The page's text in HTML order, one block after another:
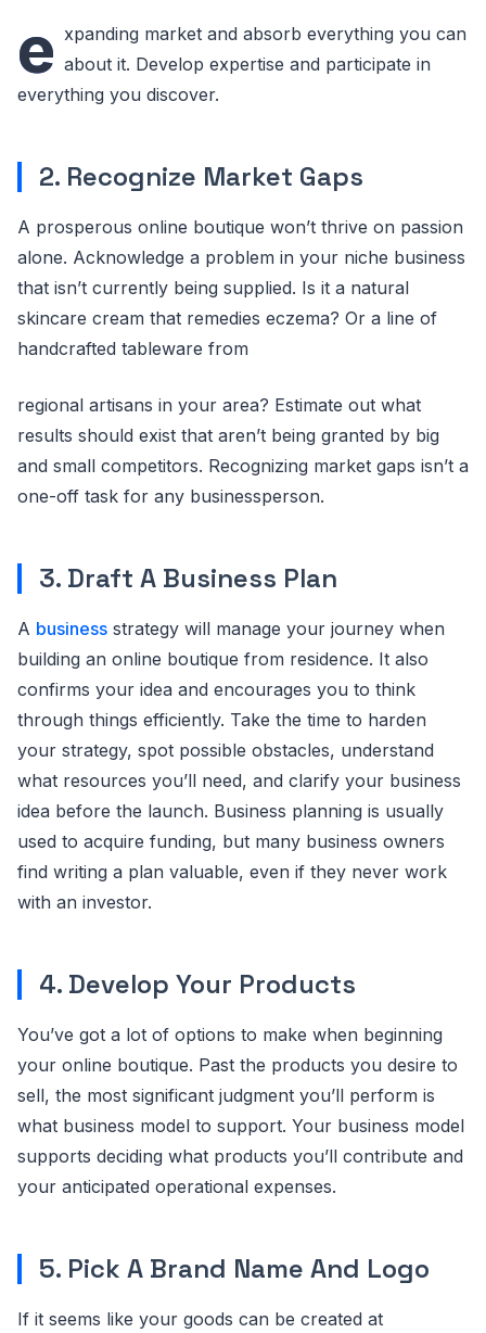
e xpanding market and absorb everything you can
about it. Develop expertise and participate in
everything you discover.
2. Recognize Market Gaps
A prosperous online boutique won’t thrive on passion
alone. Acknowledge a problem in your niche business
that isn’t currently being supplied. Is it a natural
skincare cream that remedies eczema? Or a line of
handcrafted tableware from
regional artisans in your area? Estimate out what
results should exist that aren’t being granted by big
and small competitors. Recognizing market gaps isn’t a
one-off task for any businessperson.
3. Draft A Business Plan
A business strategy will manage your journey when
building an online boutique from residence. It also
confirms your idea and encourages you to think
through things efficiently. Take the time to harden
your strategy, spot possible obstacles, understand
what resources you’ll need, and clarify your business
idea before the launch. Business planning is usually
used to acquire funding, but many business owners
find writing a plan valuable, even if they never work
with an investor.
4. Develop Your Products
You’ve got a lot of options to make when beginning
your online boutique. Past the products you desire to
sell, the most significant judgment you’ll perform is
what business model to support. Your business model
supports deciding what products you’ll contribute and
your anticipated operational expenses.
5. Pick A Brand Name And Logo
If it seems like your goods can be created at